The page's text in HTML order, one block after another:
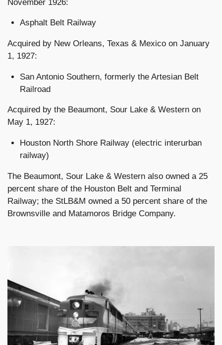
November 1926:
Asphalt Belt Railway
Acquired by New Orleans, Texas & Mexico on January
1, 1927:
San Antonio Southern, formerly the Artesian Belt
Railroad
Acquired by the Beaumont, Sour Lake & Western on
May 1, 1927:
Houston North Shore Railway (electric interurban
railway)
The Beaumont, Sour Lake & Western also owned a 25
percent share of the Houston Belt and Terminal
Railway; the StLB&M owned a 50 percent share of the
Brownsville and Matamoros Bridge Company.